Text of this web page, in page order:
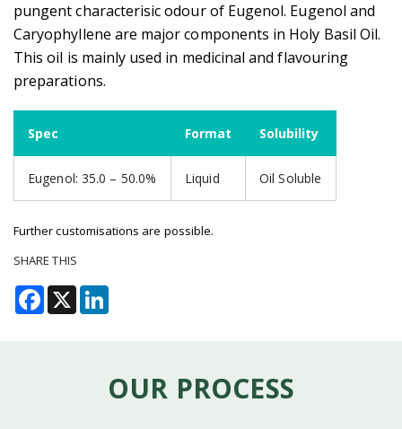
pungent characterisic odour of Eugenol. Eugenol and
Caryophyllene are major components in Holy Basil Oil.
This oil is mainly used in medicinal and flavouring
preparations.
Spec Format Solubility
Eugenol: 35.0 – 50.0% Liquid Oil Soluble
Further customisations are possible.
SHARE THIS
Facebook
X
OUR PROCESS